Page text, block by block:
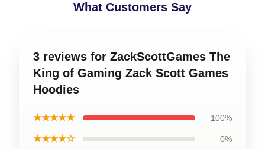
What Customers Say
3 reviews for ZackScottGames The
King of Gaming Zack Scott Games
Hoodies
★★★★★ 100%
★★★★☆ 0%